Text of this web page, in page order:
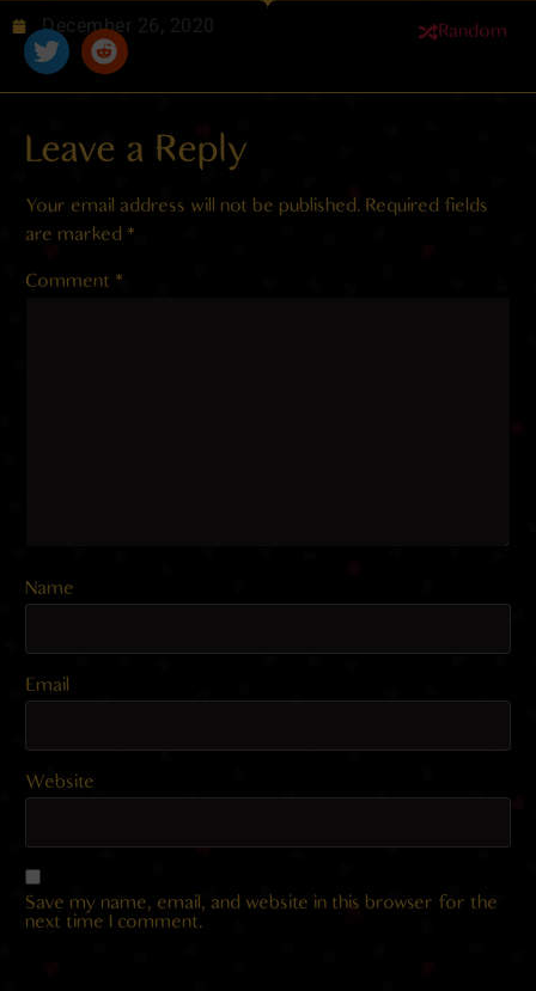
December 26, 2020 Random
Leave a Reply
Your email address will not be published. Required fields
are marked *
Comment *
Name
Email
Website
Save my name, email, and website in this browser for the
next time I comment.